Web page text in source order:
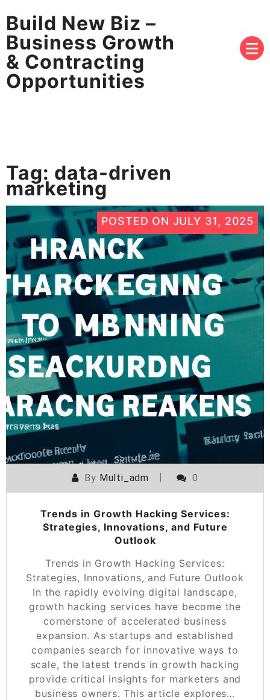
Build New Biz –
Business Growth
& Contracting
Opportunities
Tag: data-driven
marketing
POSTED ON JULY 31, 2025
By Multi_adm 0
Trends in Growth Hacking Services:
Strategies, Innovations, and Future
Outlook
Trends in Growth Hacking Services:
Strategies, Innovations, and Future Outlook
In the rapidly evolving digital landscape,
growth hacking services have become the
cornerstone of accelerated business
expansion. As startups and established
companies search for innovative ways to
scale, the latest trends in growth hacking
provide critical insights for marketers and
business owners. This article explores…